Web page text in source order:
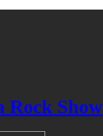
Rock Show